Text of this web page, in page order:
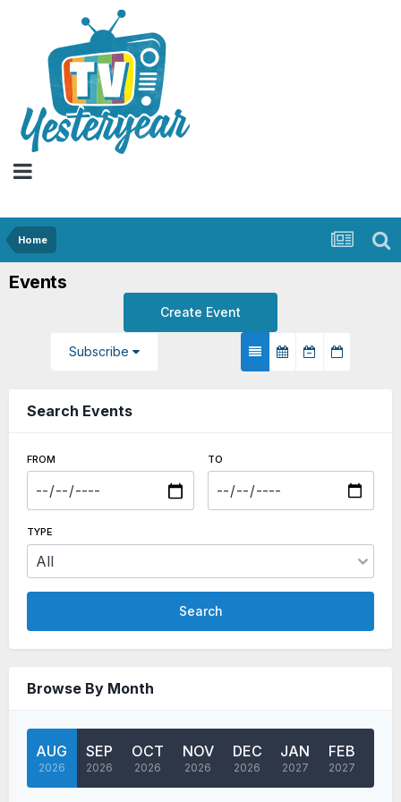
Home
Events
Create Event
Subscribe
Search Events
FROM TO
TYPE
Search
Browse By Month
AUG
2026
SEP
2026
OCT
2026
NOV
2026
DEC
2026
JAN
2027
FEB
2027